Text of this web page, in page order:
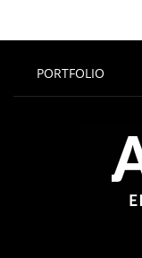
PORTFOLIO